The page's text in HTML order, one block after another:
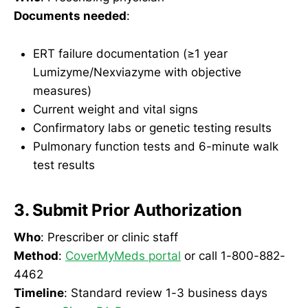
Documents needed:
ERT failure documentation (≥1 year
Lumizyme/Nexviazyme with objective
measures)
Current weight and vital signs
Confirmatory labs or genetic testing results
Pulmonary function tests and 6-minute walk
test results
3. Submit Prior Authorization
Who: Prescriber or clinic staff
Method: CoverMyMeds portal or call 1-800-882-
4462
Timeline: Standard review 1-3 business days